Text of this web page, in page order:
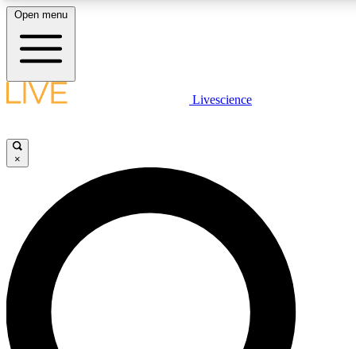
LIVE SCIENCE PLUS
JOIN FREE
LIVE SCIENCE PRO
Unlimited access to our exclusive features, expert analysis and in-
ad-free
Open menu
Livescience
×